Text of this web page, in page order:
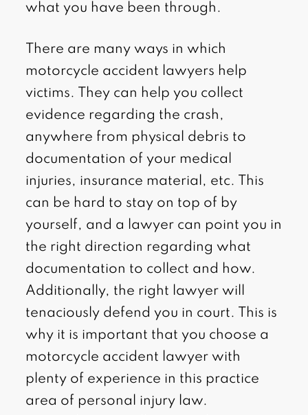
what you have been through.
There are many ways in which
motorcycle accident lawyers help
victims. They can help you collect
evidence regarding the crash,
anywhere from physical debris to
documentation of your medical
injuries, insurance material, etc. This
can be hard to stay on top of by
yourself, and a lawyer can point you in
the right direction regarding what
documentation to collect and how.
Additionally, the right lawyer will
tenaciously defend you in court. This is
why it is important that you choose a
motorcycle accident lawyer with
plenty of experience in this practice
area of personal injury law.